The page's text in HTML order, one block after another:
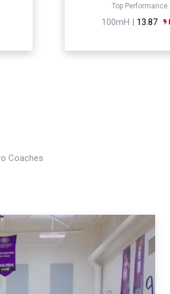
Top Performance
100mH | 13.87
Coaches